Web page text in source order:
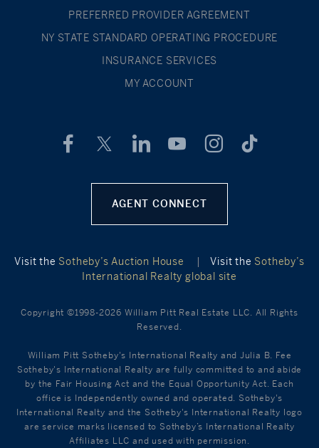
PREFERRED PROVIDER AGREEMENT
NY STATE STANDARD OPERATING PROCEDURE
INSURANCE SERVICES
MY ACCOUNT
AGENT CONNECT
Visit the Sotheby’s Auction House | Visit the Sotheby’s
International Realty global site
Copyright ©1998-2026 William Pitt Real Estate LLC. All Rights
Reserved.
William Pitt Sotheby's International Realty and Julia B. Fee
Sotheby's International Realty are fully committed to and abide
by the Fair Housing Act and the Equal Opportunity Act. Each
office is Independently owned and operated. Sotheby's
International Realty and the Sotheby's International Realty logo
are service marks licensed to Sotheby’s International Realty
Affiliates LLC and used with permission.